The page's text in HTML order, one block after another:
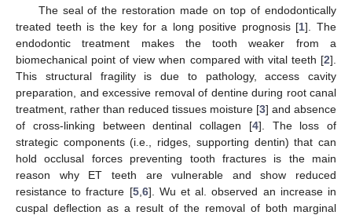
The seal of the restoration made on top of endodontically
treated teeth is the key for a long positive prognosis [1]. The
endodontic treatment makes the tooth weaker from a
biomechanical point of view when compared with vital teeth [2].
This structural fragility is due to pathology, access cavity
preparation, and excessive removal of dentine during root canal
treatment, rather than reduced tissues moisture [3] and absence
of cross-linking between dentinal collagen [4]. The loss of
strategic components (i.e., ridges, supporting dentin) that can
hold occlusal forces preventing tooth fractures is the main
reason why ET teeth are vulnerable and show reduced
resistance to fracture [5, 6]. Wu et al. observed an increase in
cuspal deflection as a result of the removal of both marginal